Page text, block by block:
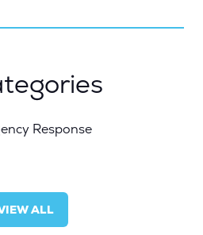
Response
ALL
(OPENS